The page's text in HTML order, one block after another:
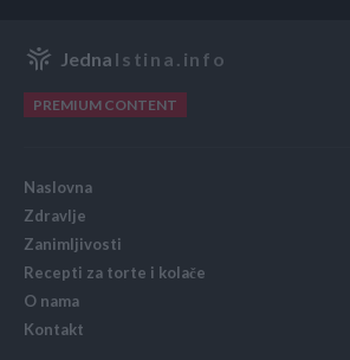
Jedna Istina.info
PREMIUM CONTENT
Naslovna
Zdravlje
Zanimljivosti
Recepti za torte i kolače
O nama
Kontakt